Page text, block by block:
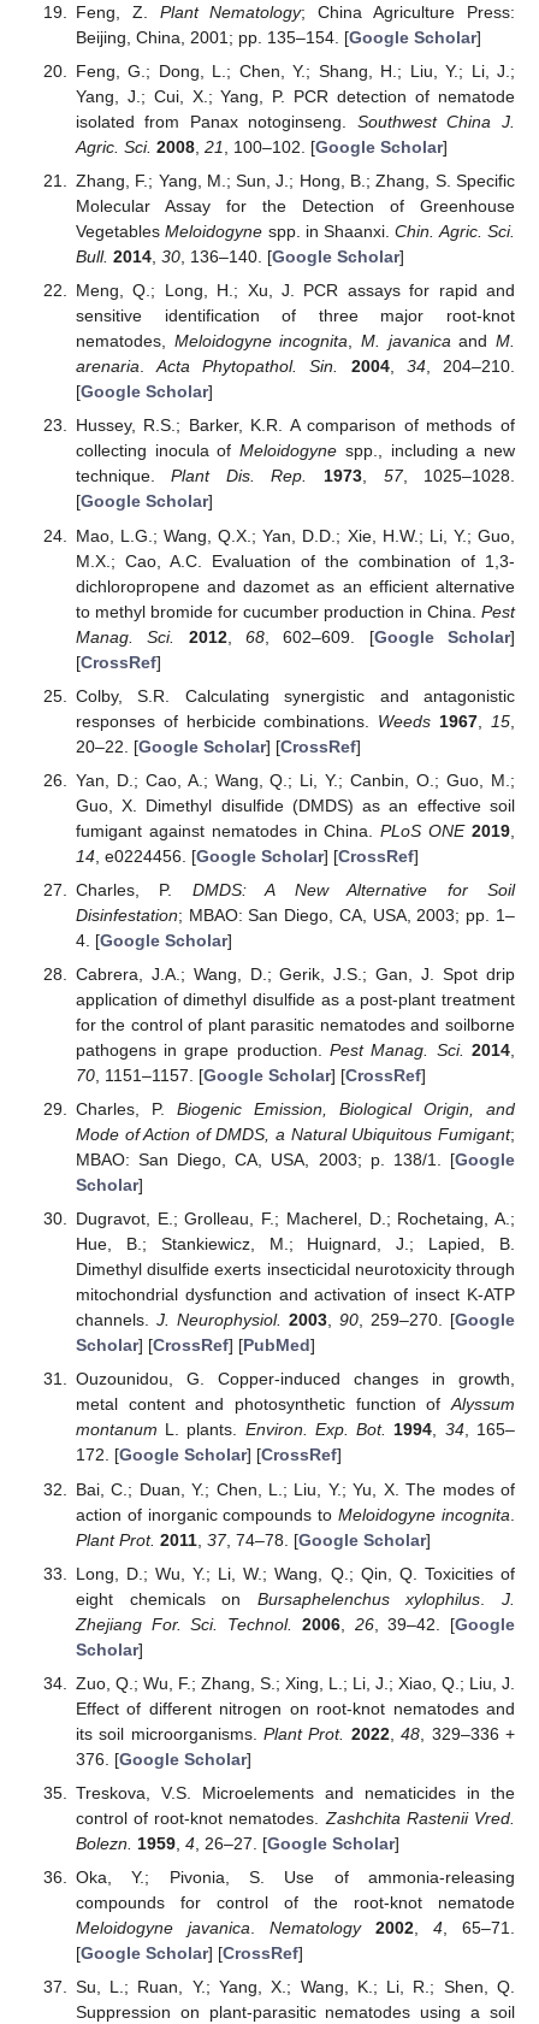
Feng, Z. Plant Nematology; China Agriculture Press:
Beijing, China, 2001; pp. 135–154. [Google Scholar]
Feng, G.; Dong, L.; Chen, Y.; Shang, H.; Liu, Y.; Li, J.;
Yang, J.; Cui, X.; Yang, P. PCR detection of nematode
isolated from Panax notoginseng. Southwest China J.
Agric. Sci. 2008, 21 , 100–102. [Google Scholar]
Zhang, F.; Yang, M.; Sun, J.; Hong, B.; Zhang, S. Specific
Molecular Assay for the Detection of Greenhouse
VegetablesMeloidogyne spp. in Shaanxi.Chin. Agric. Sci.
Bull. 2014, 30, 136–140. [Google Scholar]
Meng, Q.; Long, H.; Xu, J. PCR assays for rapid and
sensitive identification of three major root-knot
nematodes, Meloidogyne incognita, M. javanicaandM.
arenaria.Acta Phytopathol. Sin. 2004, 34, 204–210.
[Google Scholar]
Hussey, R.S.; Barker, K.R. A comparison of methods of
collecting inocula ofMeloidogyne spp., including a new
technique.Plant Dis. Rep. 1973, 57, 1025–1028.
[Google Scholar]
Mao, L.G.; Wang, Q.X.; Yan, D.D.; Xie, H.W.; Li, Y.; Guo,
M.X.; Cao, A.C. Evaluation of the combination of 1,3-
dichloropropene and dazomet as an efficient alternative
to methyl bromide for cucumber production in China. Pest
Manag. Sci.
2012, 68, 602–609. [Google Scholar]
[CrossRef]
Colby, S.R. Calculating synergistic and antagonistic
responses of herbicide combinations. Weeds 1967 15
20–22. [Google Scholar] [CrossRef]
Yan, D.; Cao, A.; Wang, Q.; Li, Y.; Canbin, O.; Guo, M.;
Guo, X. Dimethyl disulfide (DMDS) as an effective soil
fumigant against nematodes in China.PLoS ONE 2019
14, e0224456. [Google Scholar] [CrossRef]
Charles, P. DMDS: A New Alternative for Soil
Disinfestation; MBAO: San Diego, CA, USA, 2003; pp. 1–
4. [Google Scholar]
Cabrera, J.A.; Wang, D.; Gerik, J.S.; Gan, J. Spot drip
application of dimethyl disulfide as a post-plant treatment
for the control of plant parasitic nematodes and soilborne
pathogens in grape production.Pest Manag. Sci. 2014
70, 1151–1157. [Google Scholar] [CrossRef]
Charles, P. Biogenic Emission, Biological Origin, and
Mode of Action of DMDS, a Natural Ubiquitous Fumigant;
MBAO: San Diego, CA, USA, 2003; p. 138/1. [Google
Scholar]
Dugravot, E.; Grolleau, F.; Macherel, D.; Rochetaing, A.;
Hue, B.; Stankiewicz, M.; Huignard, J.; Lapied, B.
Dimethyl disulfide exerts insecticidal neurotoxicity through
mitochondrial dysfunction and activation of insect K-ATP
channels. J. Neurophysiol. 2003,90, 259–270. [Google
Scholar] [CrossRef] [PubMed]
Ouzounidou, G. Copper-induced changes in growth,
metal content and photosynthetic function ofAlyssum
montanum L. plants. Environ. Exp. Bot. 1994, 34, 165–
172. [Google Scholar] [CrossRef]
Bai, C.; Duan, Y.; Chen, L.; Liu, Y.; Yu, X. The modes of
action of inorganic compounds toMeloidogyne incognita
Plant Prot. 2011, 37, 74–78. [Google Scholar]
Long, D.; Wu, Y.; Li, W.; Wang, Q.; Qin, Q. Toxicities of
eight chemicals on Bursaphelenchus xylophilus .J.
Zhejiang For. Sci. Technol.
2006, 26, 39–42. [Google
Scholar]
Zuo, Q.; Wu, F.; Zhang, S.; Xing, L.; Li, J.; Xiao, Q.; Liu, J.
Effect of different nitrogen on root-knot nematodes and
its soil microorganisms.Plant Prot. 2022,48 , 329–336 +
376. [Google Scholar]
Treskova, V.S. Microelements and nematicides in the
control of root-knot nematodes. Zashchita Rastenii Vred.
Bolezn.
1959, 4, 26–27. [Google Scholar]
Oka, Y.; Pivonia, S. Use of ammonia-releasing
compounds for control of the root-knot nematode
Meloidogyne javanica
Nematology 2002,4 , 65–71.
[Google Scholar] [CrossRef]
Su, L.; Ruan, Y.; Yang, X.; Wang, K.; Li, R.; Shen, Q.
Suppression on plant-parasitic nematodes using a soil